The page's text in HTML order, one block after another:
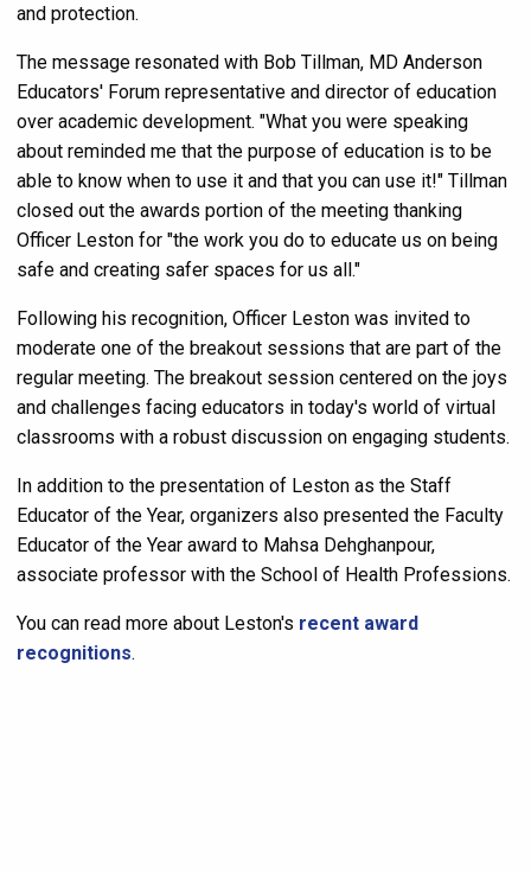
and protection.
The message resonated with Bob Tillman, MD Anderson
Educators' Forum representative and director of education
over academic development. "What you were speaking
about reminded me that the purpose of education is to be
able to know when to use it and that you can use it!" Tillman
closed out the awards portion of the meeting thanking
Officer Leston for "the work you do to educate us on being
safe and creating safer spaces for us all."
Following his recognition, Officer Leston was invited to
moderate one of the breakout sessions that are part of the
regular meeting. The breakout session centered on the joys
and challenges facing educators in today's world of virtual
classrooms with a robust discussion on engaging students.
In addition to the presentation of Leston as the Staff
Educator of the Year, organizers also presented the Faculty
Educator of the Year award to Mahsa Dehghanpour,
associate professor with the School of Health Professions.
You can read more about Leston's recent award
recognitions.